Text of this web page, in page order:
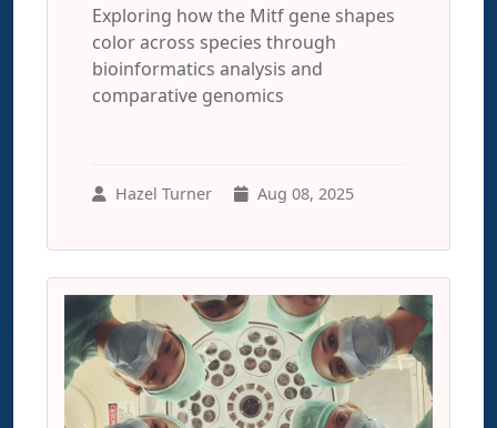
Exploring how the Mitf gene shapes
color across species through
bioinformatics analysis and
comparative genomics
Hazel Turner Aug 08, 2025